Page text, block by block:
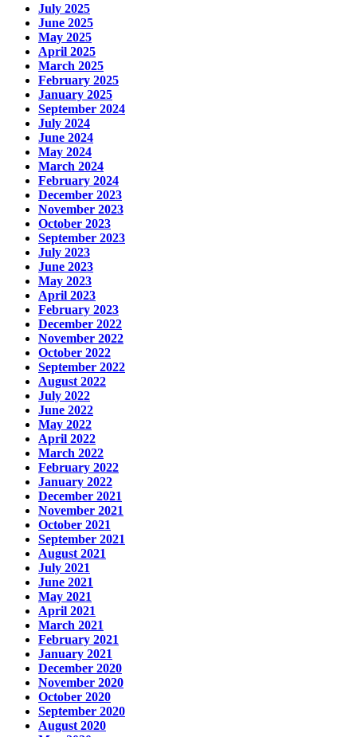
July 2025
June 2025
May 2025
April 2025
March 2025
February 2025
January 2025
September 2024
July 2024
June 2024
May 2024
March 2024
February 2024
December 2023
November 2023
October 2023
September 2023
July 2023
June 2023
May 2023
April 2023
February 2023
December 2022
November 2022
October 2022
September 2022
August 2022
July 2022
June 2022
May 2022
April 2022
March 2022
February 2022
January 2022
December 2021
November 2021
October 2021
September 2021
August 2021
July 2021
June 2021
May 2021
April 2021
March 2021
February 2021
January 2021
December 2020
November 2020
October 2020
September 2020
August 2020